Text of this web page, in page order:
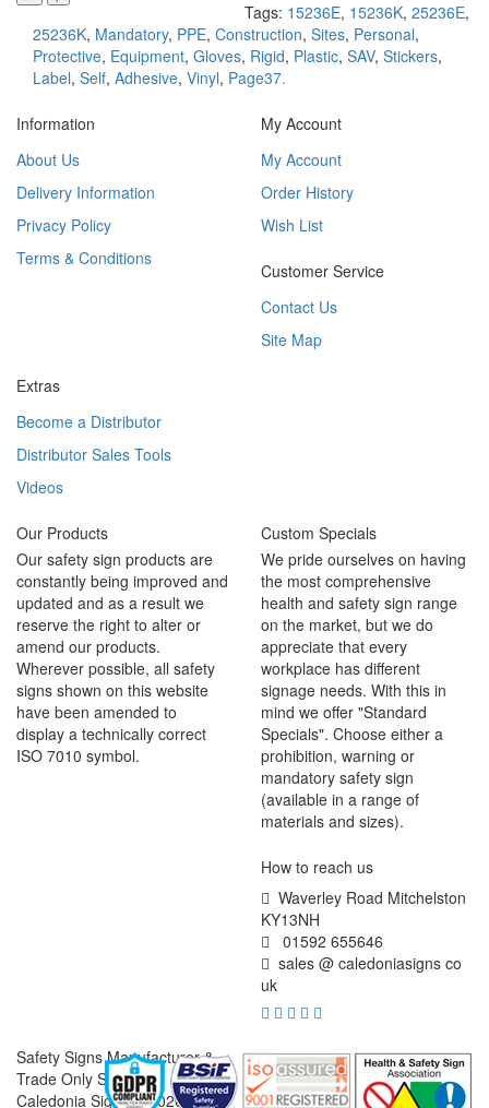
Tags: 15236E, 15236K, 25236E,
25236K, Mandatory, PPE, Construction, Sites, Personal,
Protective, Equipment, Gloves, Rigid, Plastic, SAV, Stickers,
Label, Self, Adhesive, Vinyl, Page37.
Information
About Us
Delivery Information
Privacy Policy
Terms & Conditions
My Account
My Account
Order History
Wish List
Customer Service
Contact Us
Site Map
Extras
Become a Distributor
Distributor Sales Tools
Videos
Our Products
Our safety sign products are
constantly being improved and
updated and as a result we
reserve the right to alter or
amend our products.
Wherever possible, all safety
signs shown on this website
have been amended to
display a technically correct
ISO 7010 symbol.
Custom Specials
We pride ourselves on having
the most comprehensive
health and safety sign range
on the market, but we do
appreciate that every
workplace has different
signage needs. With this in
mind we offer "Standard
Specials". Choose either a
prohibition, warning or
mandatory safety sign
(available in a range of
materials and sizes).
How to reach us
Waverley Road Mitchelston
KY13NH
01592 655646
sales @ caledoniasigns co
uk
Safety Signs Manufacturer &
Trade Only Supplier
Caledonia Signs © 2026